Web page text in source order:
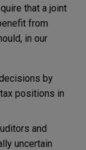
that a joint
from
in our
by
positions in
and
uncertain